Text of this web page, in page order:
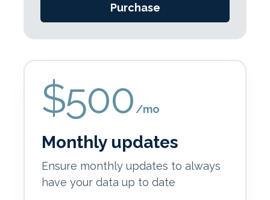
Purchase
$500/mo
Monthly updates
Ensure monthly updates to always
have your data up to date